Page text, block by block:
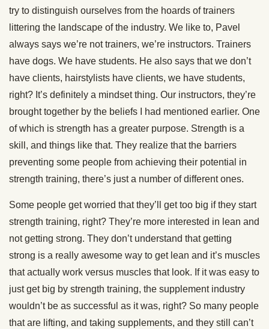
try to distinguish ourselves from the hoards of trainers
littering the landscape of the industry. We like to, Pavel
always says we’re not trainers, we’re instructors. Trainers
have dogs. We have students. He also says that we don’t
have clients, hairstylists have clients, we have students,
right? It’s definitely a mindset thing. Our instructors, they’re
brought together by the beliefs I had mentioned earlier. One
of which is strength has a greater purpose. Strength is a
skill, and things like that. They realize that the barriers
preventing some people from achieving their potential in
strength training, there’s just a number of different ones.
Some people get worried that they’ll get too big if they start
strength training, right? They’re more interested in lean and
not getting strong. They don’t understand that getting
strong is a really awesome way to get lean and it’s muscles
that actually work versus muscles that look. If it was easy to
just get big by strength training, the supplement industry
wouldn’t be as successful as it was, right? So many people
that are lifting, and taking supplements, and they still can’t